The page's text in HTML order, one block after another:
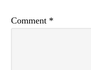
Comment *